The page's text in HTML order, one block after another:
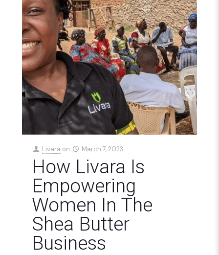
Livara on March 7, 2023
How Livara Is
Empowering
Women In The
Shea Butter
Business